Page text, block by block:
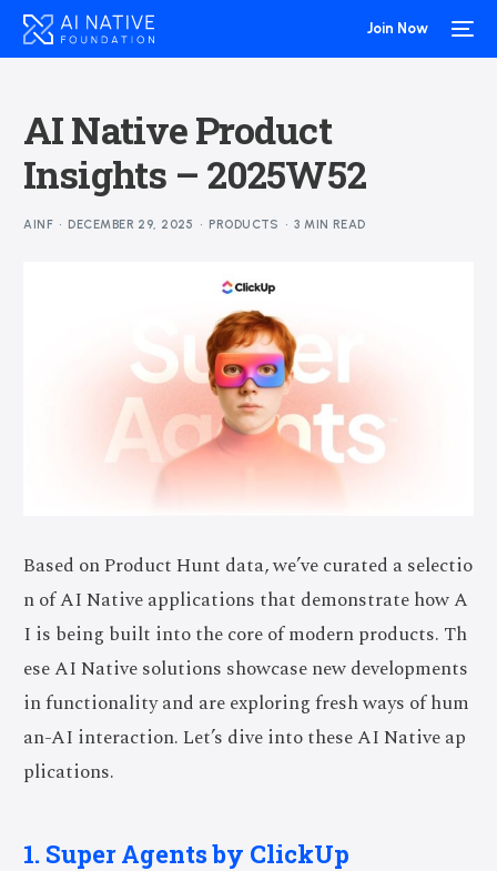
Join Now
AI Native Product
Insights – 2025W52
AINF DECEMBER 29, 2025 PRODUCTS 3 MIN READ
Based on Product Hunt data, we’ve curated a selectio
n of AI Native applications that demonstrate how A
I is being built into the core of modern products. Th
ese AI Native solutions showcase new developments
in functionality and are exploring fresh ways of hum
an-AI interaction. Let’s dive into these AI Native ap
plications.
1. Super Agents by ClickUp